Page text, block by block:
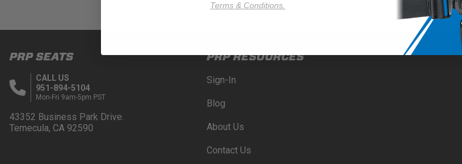
PRP SEATS
CALL US
951-894-5104
Mon-Fri 9am-5pm PST
43352 Business Park Drive.
Temecula, CA 92590
PRP RESOURCES
Sign-In
Blog
About Us
Contact Us
Terms & Conditions.